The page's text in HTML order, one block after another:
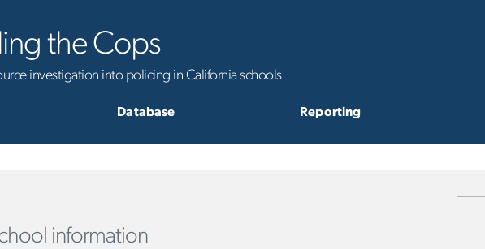
the Cops
investigation into policing in California schools
Database Reporting
information